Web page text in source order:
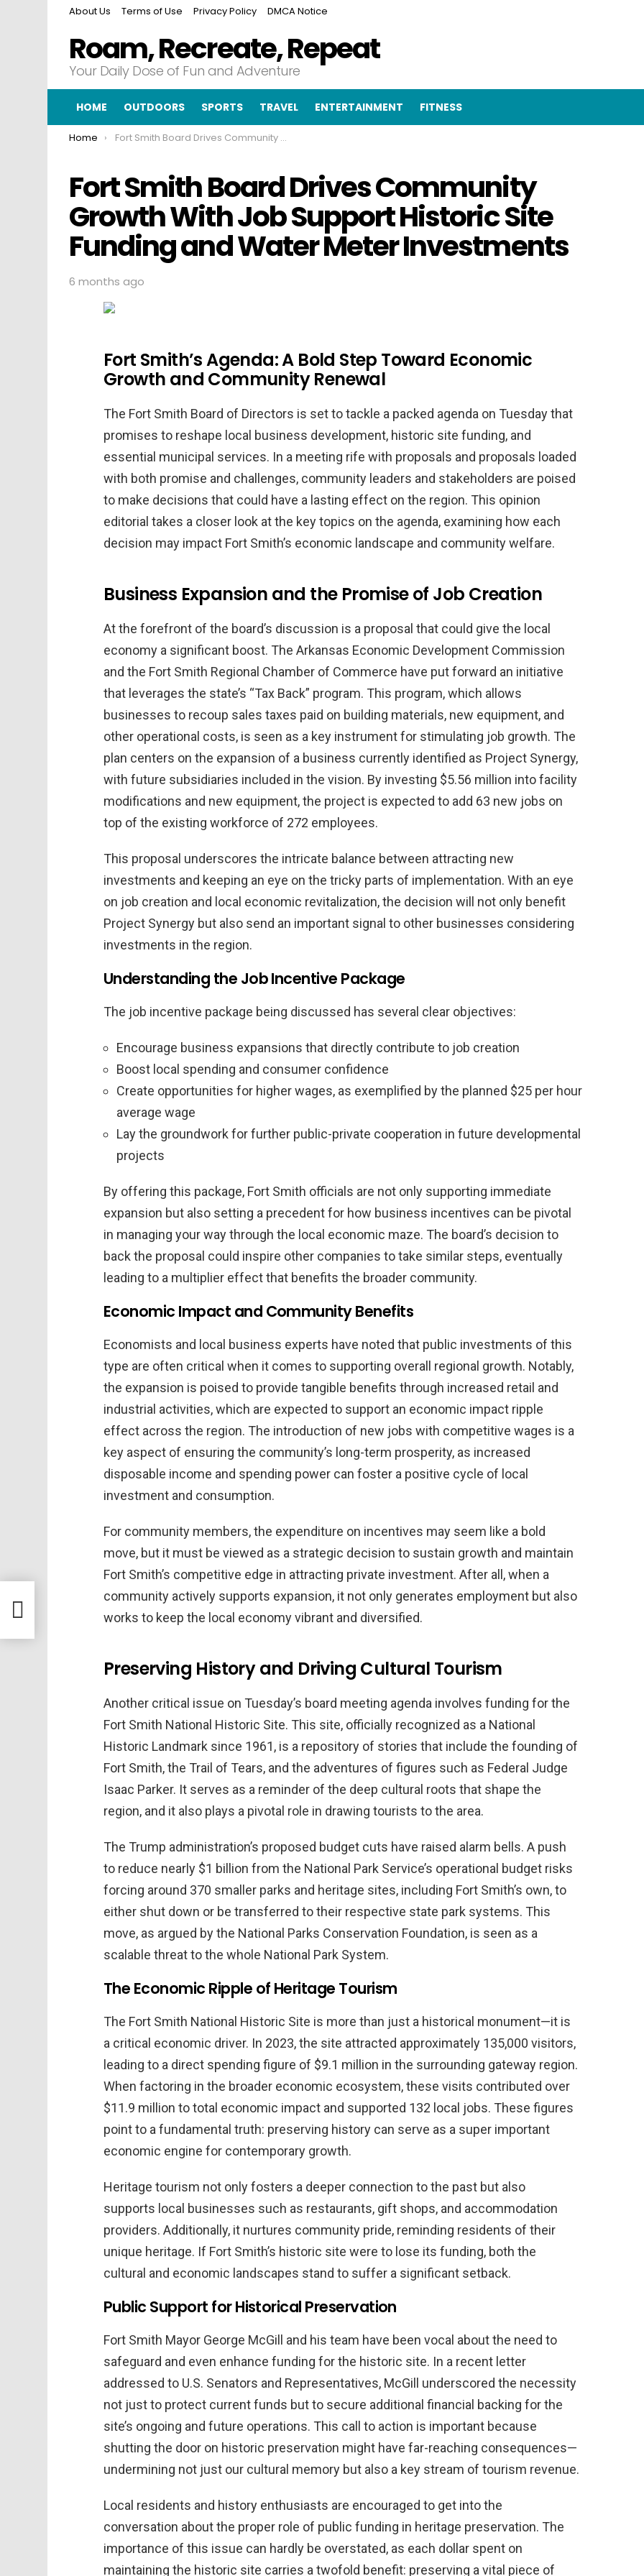
About Us Terms of Use Privacy Policy DMCA Notice
Roam, Recreate, Repeat
Your Daily Dose of Fun and Adventure
HOME OUTDOORS SPORTS TRAVEL ENTERTAINMENT FITNESS
You are here:
Home Fort Smith Board Drives Community Growth With Job Support Historic Site Funding and Water Meter Investments
Fort Smith Board Drives Community
Growth With Job Support Historic Site
Funding and Water Meter Investments
6 months ago
Fort Smith’s Agenda: A Bold Step Toward Economic
Growth and Community Renewal
The Fort Smith Board of Directors is set to tackle a packed agenda on Tuesday that
promises to reshape local business development, historic site funding, and
essential municipal services. In a meeting rife with proposals and proposals loaded
with both promise and challenges, community leaders and stakeholders are poised
to make decisions that could have a lasting effect on the region. This opinion
editorial takes a closer look at the key topics on the agenda, examining how each
decision may impact Fort Smith’s economic landscape and community welfare.
Business Expansion and the Promise of Job Creation
At the forefront of the board’s discussion is a proposal that could give the local
economy a significant boost. The Arkansas Economic Development Commission
and the Fort Smith Regional Chamber of Commerce have put forward an initiative
that leverages the state’s “Tax Back” program. This program, which allows
businesses to recoup sales taxes paid on building materials, new equipment, and
other operational costs, is seen as a key instrument for stimulating job growth. The
plan centers on the expansion of a business currently identified as Project Synergy,
with future subsidiaries included in the vision. By investing $5.56 million into facility
modifications and new equipment, the project is expected to add 63 new jobs on
top of the existing workforce of 272 employees.
This proposal underscores the intricate balance between attracting new
investments and keeping an eye on the tricky parts of implementation. With an eye
on job creation and local economic revitalization, the decision will not only benefit
Project Synergy but also send an important signal to other businesses considering
investments in the region.
Understanding the Job Incentive Package
The job incentive package being discussed has several clear objectives:
Encourage business expansions that directly contribute to job creation
Boost local spending and consumer confidence
Create opportunities for higher wages, as exemplified by the planned $25 per hour
average wage
Lay the groundwork for further public-private cooperation in future developmental
projects
By offering this package, Fort Smith officials are not only supporting immediate
expansion but also setting a precedent for how business incentives can be pivotal
in managing your way through the local economic maze. The board’s decision to
back the proposal could inspire other companies to take similar steps, eventually
leading to a multiplier effect that benefits the broader community.
Economic Impact and Community Benefits
Economists and local business experts have noted that public investments of this
type are often critical when it comes to supporting overall regional growth. Notably,
the expansion is poised to provide tangible benefits through increased retail and
industrial activities, which are expected to support an economic impact ripple
effect across the region. The introduction of new jobs with competitive wages is a
key aspect of ensuring the community’s long-term prosperity, as increased
disposable income and spending power can foster a positive cycle of local
investment and consumption.
For community members, the expenditure on incentives may seem like a bold
move, but it must be viewed as a strategic decision to sustain growth and maintain
Fort Smith’s competitive edge in attracting private investment. After all, when a
community actively supports expansion, it not only generates employment but also
works to keep the local economy vibrant and diversified.
Preserving History and Driving Cultural Tourism
Another critical issue on Tuesday’s board meeting agenda involves funding for the
Fort Smith National Historic Site. This site, officially recognized as a National
Historic Landmark since 1961, is a repository of stories that include the founding of
Fort Smith, the Trail of Tears, and the adventures of figures such as Federal Judge
Isaac Parker. It serves as a reminder of the deep cultural roots that shape the
region, and it also plays a pivotal role in drawing tourists to the area.
The Trump administration’s proposed budget cuts have raised alarm bells. A push
to reduce nearly $1 billion from the National Park Service’s operational budget risks
forcing around 370 smaller parks and heritage sites, including Fort Smith’s own, to
either shut down or be transferred to their respective state park systems. This
move, as argued by the National Parks Conservation Foundation, is seen as a
scalable threat to the whole National Park System.
The Economic Ripple of Heritage Tourism
The Fort Smith National Historic Site is more than just a historical monument—it is
a critical economic driver. In 2023, the site attracted approximately 135,000 visitors,
leading to a direct spending figure of $9.1 million in the surrounding gateway region.
When factoring in the broader economic ecosystem, these visits contributed over
$11.9 million to total economic impact and supported 132 local jobs. These figures
point to a fundamental truth: preserving history can serve as a super important
economic engine for contemporary growth.
Heritage tourism not only fosters a deeper connection to the past but also
supports local businesses such as restaurants, gift shops, and accommodation
providers. Additionally, it nurtures community pride, reminding residents of their
unique heritage. If Fort Smith’s historic site were to lose its funding, both the
cultural and economic landscapes stand to suffer a significant setback.
Public Support for Historical Preservation
Fort Smith Mayor George McGill and his team have been vocal about the need to
safeguard and even enhance funding for the historic site. In a recent letter
addressed to U.S. Senators and Representatives, McGill underscored the necessity
not just to protect current funds but to secure additional financial backing for the
site’s ongoing and future operations. This call to action is important because
shutting the door on historic preservation might have far-reaching consequences—
undermining not just our cultural memory but also a key stream of tourism revenue.
Local residents and history enthusiasts are encouraged to get into the
conversation about the proper role of public funding in heritage preservation. The
importance of this issue can hardly be overstated, as each dollar spent on
maintaining the historic site carries a twofold benefit: preserving a vital piece of